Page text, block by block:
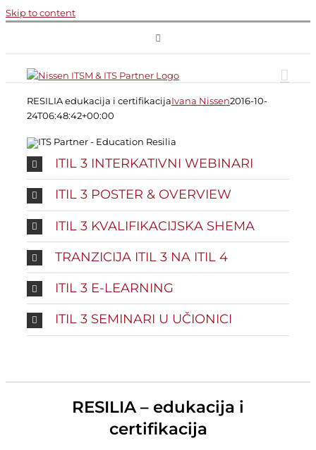
Skip to content
RESILIA edukacija i certifikacijaIvana Nissen2016-10-
24T06:48:42+00:00
ITIL 3 INTERKATIVNI WEBINARI
ITIL 3 POSTER & OVERVIEW
ITIL 3 KVALIFIKACIJSKA SHEMA
TRANZICIJA ITIL 3 NA ITIL 4
ITIL 3 E-LEARNING
ITIL 3 SEMINARI U UČIONICI
RESILIA – edukacija i
certifikacija